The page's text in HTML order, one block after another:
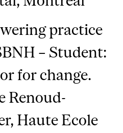
practice
– Student:
for change.
Renoud-
Haute Ecole